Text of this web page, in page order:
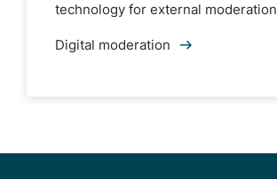
technology for external moderation
Digital moderation